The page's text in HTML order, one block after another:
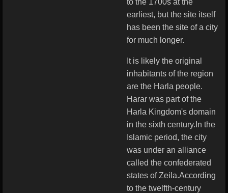
to the 1700s at the
earliest, but the site itself
has been the site of a city
for much longer.
It is likely the original
inhabitants of the region
are the Harla people.
Harar was part of the
Harla Kingdom's domain
in the sixth century.In the
Islamic period, the city
was under an alliance
called the confederated
states of Zeila.According
to the twelfth-century